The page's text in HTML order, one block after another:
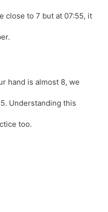
close to 7 but at 07:55, it
hand is almost 8, we
Understanding this
too.